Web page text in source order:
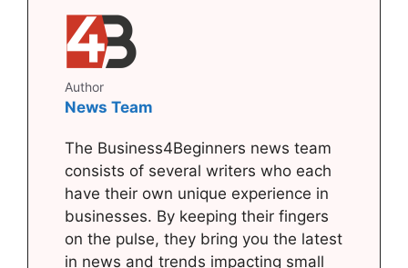
Author
News Team
The Business4Beginners news team
consists of several writers who each
have their own unique experience in
businesses. By keeping their fingers
on the pulse, they bring you the latest
in news and trends impacting small